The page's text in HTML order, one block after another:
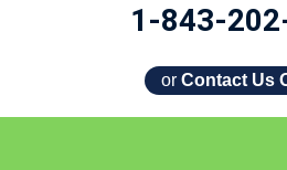
1-843-
or Contact Us